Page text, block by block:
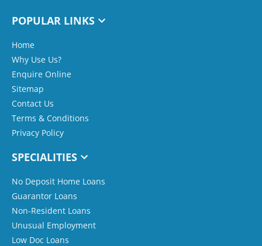
POPULAR LINKS
Home
Why Use Us?
Enquire Online
Sitemap
Contact Us
Terms & Conditions
Privacy Policy
SPECIALITIES
No Deposit Home Loans
Guarantor Loans
Non-Resident Loans
Unusual Employment
Low Doc Loans